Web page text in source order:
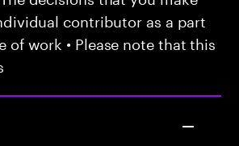
contributor as a part
work • Please note that this